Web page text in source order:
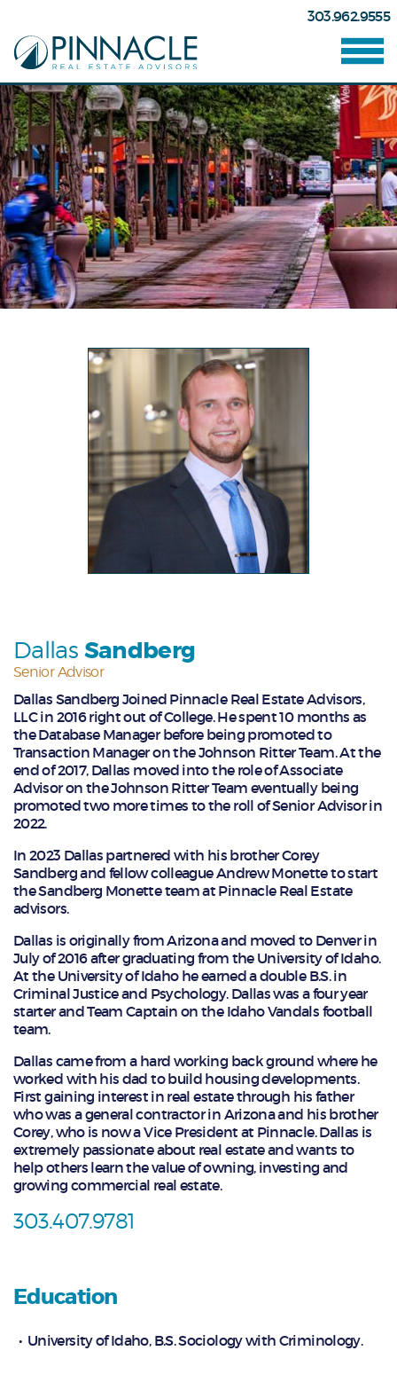
303.962.9555
Dallas Sandberg
Senior Advisor
Dallas Sandberg Joined Pinnacle Real Estate Advisors,
LLC in 2016 right out of College. He spent 10 months as
the Database Manager before being promoted to
Transaction Manager on the Johnson Ritter Team. At the
end of 2017, Dallas moved into the role of Associate
Advisor on the Johnson Ritter Team eventually being
promoted two more times to the roll of Senior Advisor in
2022.
In 2023 Dallas partnered with his brother Corey
Sandberg and fellow colleague Andrew Monette to start
the Sandberg Monette team at Pinnacle Real Estate
advisors.
Dallas is originally from Arizona and moved to Denver in
July of 2016 after graduating from the University of Idaho.
At the University of Idaho he earned a double B.S. in
Criminal Justice and Psychology. Dallas was a four year
starter and Team Captain on the Idaho Vandals football
team.
Dallas came from a hard working back ground where he
worked with his dad to build housing developments.
First gaining interest in real estate through his father
who was a general contractor in Arizona and his brother
Corey, who is now a Vice President at Pinnacle. Dallas is
extremely passionate about real estate and wants to
help others learn the value of owning, investing and
growing commercial real estate.
303.407.9781
Education
University of Idaho, B.S. Sociology with Criminology.